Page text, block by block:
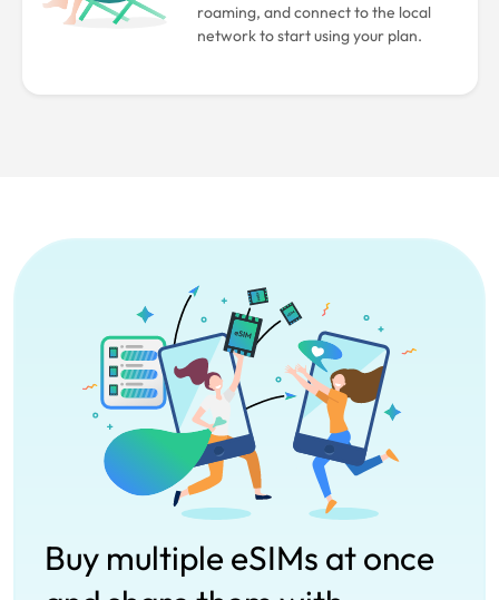
roaming, and connect to the local
network to start using your plan.
Buy multiple eSIMs at once